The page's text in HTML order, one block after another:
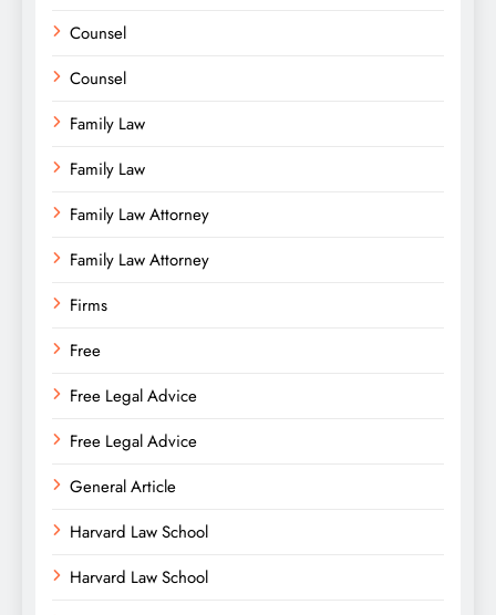
Counsel
Counsel
Family Law
Family Law
Family Law Attorney
Family Law Attorney
Firms
Free
Free Legal Advice
Free Legal Advice
General Article
Harvard Law School
Harvard Law School